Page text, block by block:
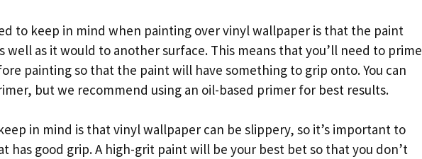
to keep in mind when painting over vinyl wallpaper is that the paint
well as it would to another surface. This means that you’ll need to prime
painting so that the paint will have something to grip onto. You can
but we recommend using an oil-based primer for best results.
in mind is that vinyl wallpaper can be slippery, so it’s important to
has good grip. A high-grit paint will be your best bet so that you don’t